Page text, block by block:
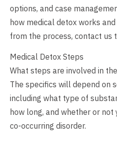
options, and case
how medical detox works
from the process, contact us
Medical Detox Steps
What steps are involved in
The specifics will depend on
including what type of
how long, and whether or
co-occurring disorder.